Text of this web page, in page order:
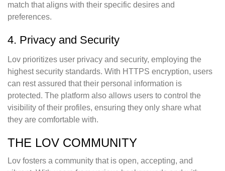
match that aligns with their specific desires and
preferences.
4. Privacy and Security
Lov prioritizes user privacy and security, employing the
highest security standards. With HTTPS encryption, users
can rest assured that their personal information is
protected. The platform also allows users to control the
visibility of their profiles, ensuring they only share what
they are comfortable with.
THE LOV COMMUNITY
Lov fosters a community that is open, accepting, and